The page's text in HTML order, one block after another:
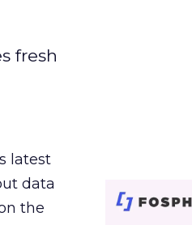
fresh
latest
data
the